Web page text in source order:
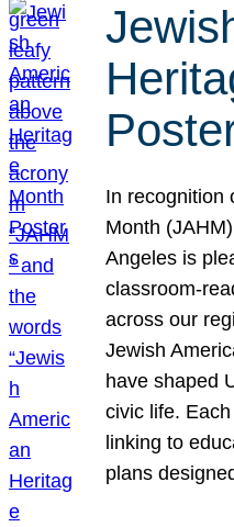
In recognition
Month
Angeles is
classroom-
across our
Jewish
have shaped
civic life.
linking to
plans